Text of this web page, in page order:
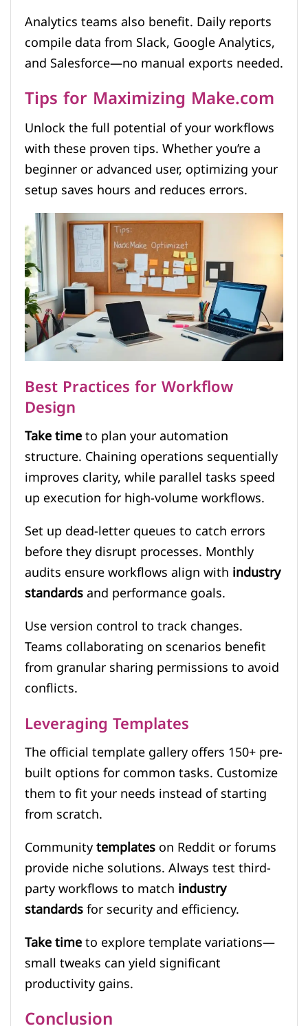
Analytics teams also benefit. Daily reports
compile data from Slack, Google Analytics,
and Salesforce—no manual exports needed.
Tips for Maximizing Make.com
Unlock the full potential of your workflows
with these proven tips. Whether you’re a
beginner or advanced user, optimizing your
setup saves hours and reduces errors.
Best Practices for Workflow
Design
Take timeto plan your automation
structure. Chaining operations sequentially
improves clarity, while parallel tasks speed
up execution for high-volume workflows.
Set up dead-letter queues to catch errors
before they disrupt processes. Monthly
audits ensure workflows align withindustry
standardsand performance goals.
Use version control to track changes.
Teams collaborating on scenarios benefit
from granular sharing permissions to avoid
conflicts.
Leveraging Templates
The official template gallery offers 150+ pre-
built options for common tasks. Customize
them to fit your needs instead of starting
from scratch.
Communitytemplateson Reddit or forums
provide niche solutions. Always test third-
party workflows to matchindustry
standardsfor security and efficiency.
Take timeto explore template variations—
small tweaks can yield significant
productivity gains.
Conclusion